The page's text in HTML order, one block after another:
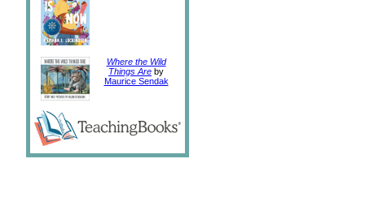
Where the Wild
Things Are by
Maurice Sendak